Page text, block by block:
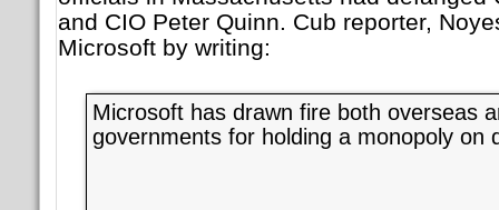
and CIO Peter Quinn. Cub reporter,
Microsoft by writing:
Microsoft has drawn fire both overseas
governments for holding a monopoly on